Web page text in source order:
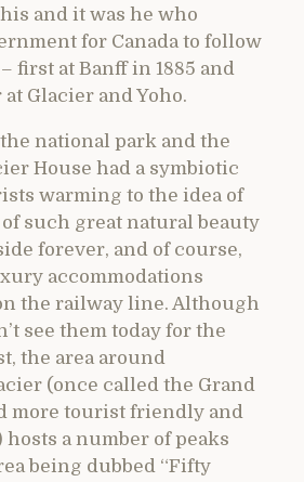
and it was he who
for Canada to follow
first at Banff in 1885 and
Glacier and Yoho.
national park and the
House had a symbiotic
warming to the idea of
such great natural beauty
forever, and of course,
accommodations
the railway line. Although
see them today for the
the area around
(once called the Grand
more tourist friendly and
a number of peaks
being dubbed “Fifty